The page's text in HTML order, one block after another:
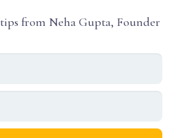
from Neha Gupta, Founder